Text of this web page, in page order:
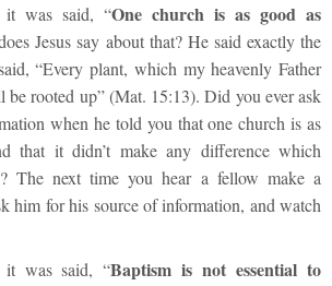
it was said, “One church is as good as
Jesus say about that? He said exactly the
“Every plant, which my heavenly Father
be rooted up” (Mat. 15:13). Did you ever ask
when he told you that one church is as
that it didn’t make any difference which
The next time you hear a fellow make a
him for his source of information, and watch
it was said, “Baptism is not essential to